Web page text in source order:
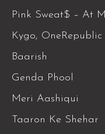
Pink Sweat$ – At
Kygo,
Baarish
Genda Phool
Meri Aashiqui
Taaron Ke Shehar